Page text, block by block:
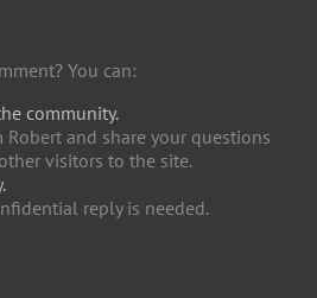
You can:
community.
and share your questions
visitors to the site.
reply is needed.